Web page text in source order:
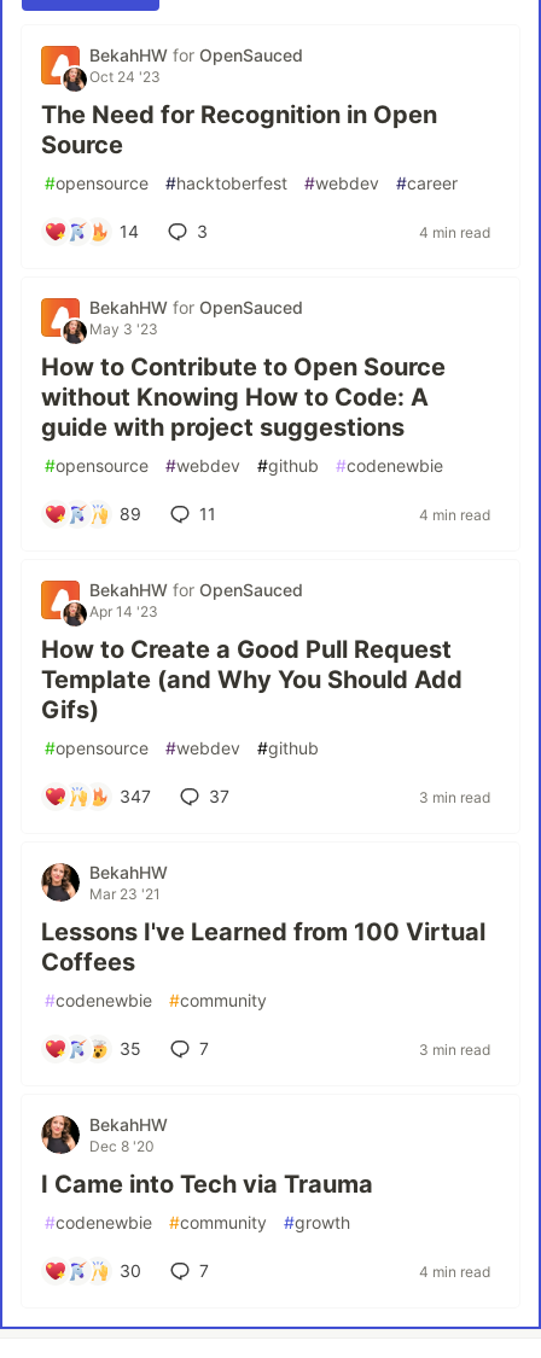
BekahHW for OpenSauced
Oct 24 '23
The Need for Recognition in Open
Source
#opensource #hacktoberfest #webdev #career
14 3 4 min read
BekahHW for OpenSauced
May 3 '23
How to Contribute to Open Source
without Knowing How to Code: A
guide with project suggestions
#opensource #webdev #github #codenewbie
89 11 4 min read
BekahHW for OpenSauced
Apr 14 '23
How to Create a Good Pull Request
Template (and Why You Should Add
Gifs)
#opensource #webdev #github
347 37 3 min read
BekahHW
Mar 23 '21
Lessons I've Learned from 100 Virtual
Coffees
#codenewbie #community
35 7 3 min read
BekahHW
Dec 8 '20
I Came into Tech via Trauma
#codenewbie #community #growth
30 7 4 min read